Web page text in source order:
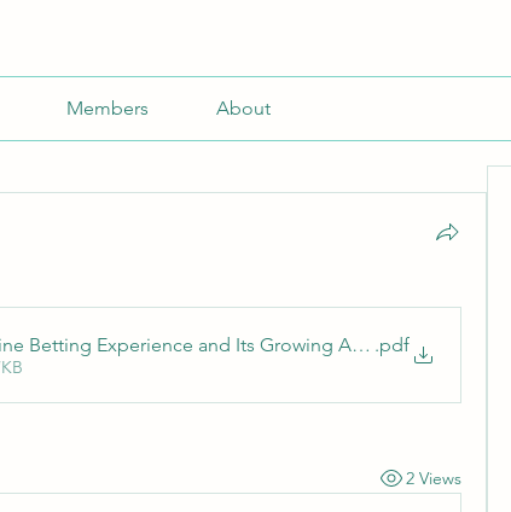
Members About
Betting Experience and Its Growing Appeal
.pdf
2 Views